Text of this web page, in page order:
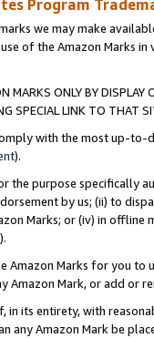
Program
we may make
of the Amazon Marks
MARKS ONLY BY
SPECIAL LINK TO THAT
with the most up-
).
the purpose specifically
by us; (ii) to
Marks; or (iv) in offline
Marks for you to
Mark, or add or
in its entirety, with
any Amazon Mark be